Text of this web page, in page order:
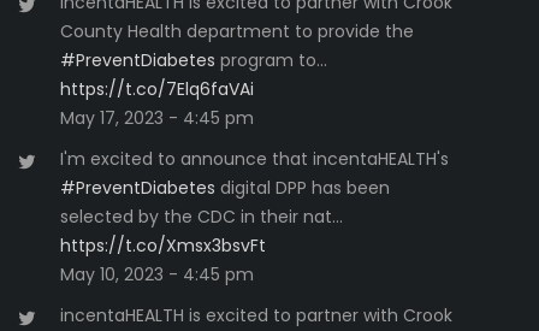
County Health department to provide the
#PreventDiabetes program to…
https://t.co/7Elq6faVAi
May 17, 2023 - 4:45 pm
I'm excited to announce that incentaHEALTH's
#PreventDiabetes digital DPP has been
selected by the CDC in their nat…
https://t.co/Xmsx3bsvFt
May 10, 2023 - 4:45 pm
incentaHEALTH is excited to partner with Crook